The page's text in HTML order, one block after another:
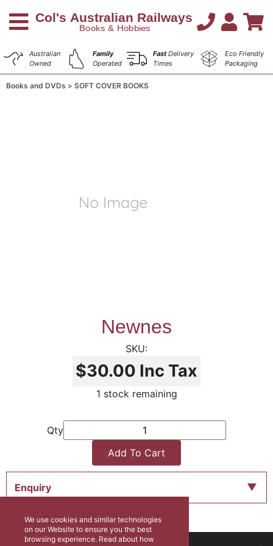
Australian
Owned
Family
Operated
FastDelivery
Times
Eco Friendly
Packaging
Books and DVDs SOFT COVER BOOKS
Newnes
$30.00 Inc Tax
1 stock remaining
Qty
Add To Cart
Enquiry
We use cookies and similar technologies
on our Website to ensure you the best
browsing experience. Read about how